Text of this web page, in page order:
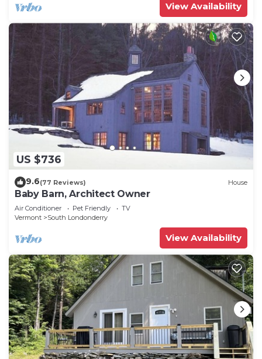
View Availability
US $736
9.6(77 Reviews) House
Baby Barn, Architect Owner
Air Conditioner Pet Friendly
TV
Vermont
South Londonderry
View Availability